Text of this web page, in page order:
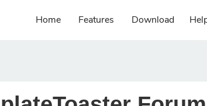
Home Features Download